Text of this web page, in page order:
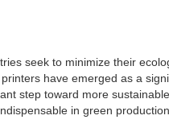
seek to minimize their
have emerged as a
step toward more
in green